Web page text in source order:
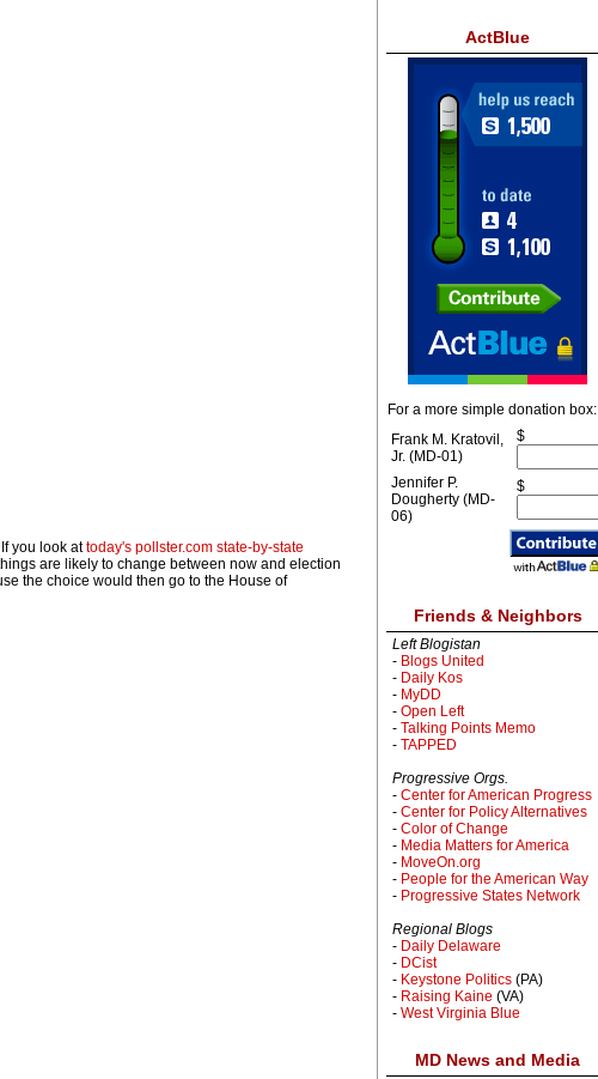
you look attoday's pollster.com state-by-state
are likely to change between now and election
the choice would then go to the House of
ActBlue
For a more simple donation box:
Frank M. Kratovil,
Jr. (MD-01)
$
Jennifer P.
Dougherty (MD-
06)
$
Friends & Neighbors
Left Blogistan
- Blogs United
- Daily Kos
- MyDD
- Open Left
- Talking Points Memo
- TAPPED
Progressive Orgs.
- Center for American Progress
- Center for Policy Alternatives
- Color of Change
- Media Matters for America
- MoveOn.org
- People for the American Way
- Progressive States Network
Regional Blogs
- Daily Delaware
- DCist
- Keystone Politics (PA)
- Raising Kaine (VA)
- West Virginia Blue
MD News and Media